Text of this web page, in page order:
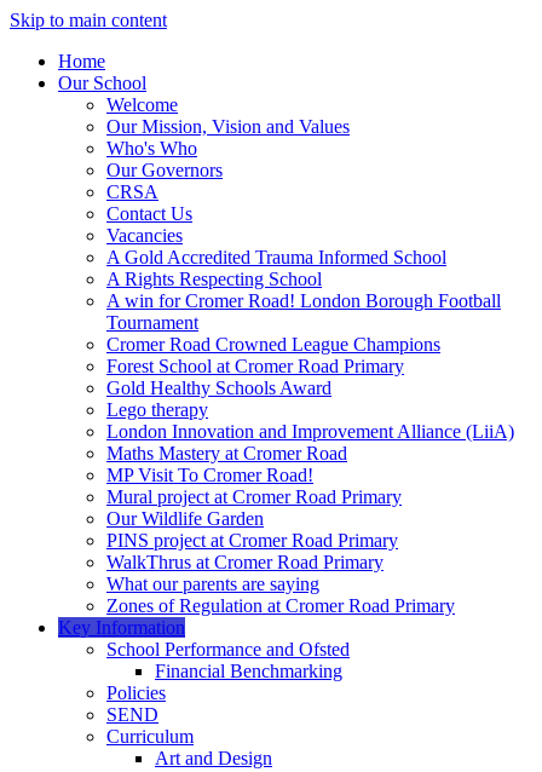
Skip to main content
Home
Our School
Welcome
Our Mission, Vision and Values
Who's Who
Our Governors
CRSA
Contact Us
Vacancies
A Gold Accredited Trauma Informed School
A Rights Respecting School
A win for Cromer Road! London Borough Football
Tournament
Cromer Road Crowned League Champions
Forest School at Cromer Road Primary
Gold Healthy Schools Award
Lego therapy
London Innovation and Improvement Alliance (LiiA)
Maths Mastery at Cromer Road
MP Visit To Cromer Road!
Mural project at Cromer Road Primary
Our Wildlife Garden
PINS project at Cromer Road Primary
WalkThrus at Cromer Road Primary
What our parents are saying
Zones of Regulation at Cromer Road Primary
Key Information
School Performance and Ofsted
Financial Benchmarking
Policies
SEND
Curriculum
Art and Design